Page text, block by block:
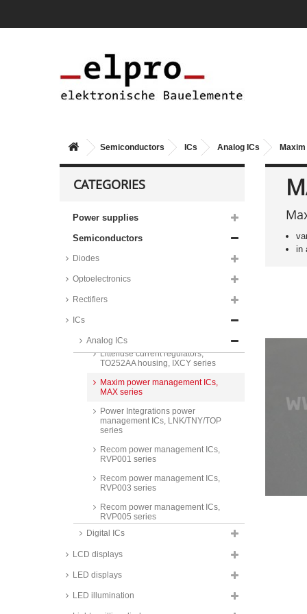
Semiconductors ICs Analog ICs
CATEGORIES
Power supplies
Semiconductors
Diodes
Optoelectronics
Rectifiers
ICs
Analog ICs
regulators, AP series
switching regulators, LM series
Maxim step-up switching
regulators, MAX series
switching regulators, L6920
series
regulators, MAX series
regulators, SG/UC/VIPER series
regulators, SG35 and UC38
Littelfuse current regulators,
TO252AA housing, IXCY series
Maxim power management ICs,
MAX series
Power Integrations power
management ICs, LNK/TNY/TOP
series
Recom power management ICs,
RVP001 series
Recom power management ICs,
RVP003 series
Recom power management ICs,
RVP005 series
Recom power management ICs,
RVP6501 series
Recom power management ICs,
Digital ICs
LCD displays
LED displays
LED illumination
in